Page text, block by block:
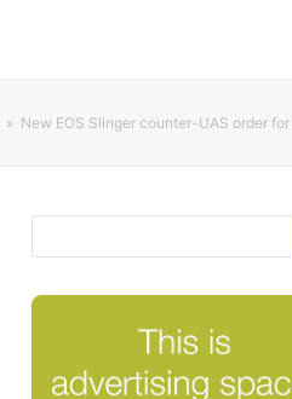
» New EOS Slinger counter-UAS order for